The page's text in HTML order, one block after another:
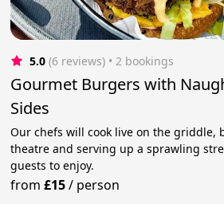
5.0 (6 reviews) • 2 bookings
Gourmet Burgers with
Sides
Our chefs will cook live on the griddle,
theatre and serving up a sprawling
guests to enjoy.
from£15/ person